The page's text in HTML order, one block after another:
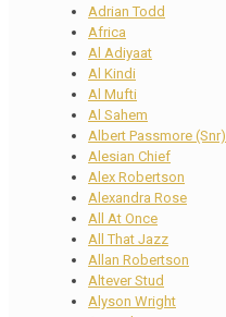
Adrian Todd
Africa
Al Adiyaat
Al Kindi
Al Mufti
Al Sahem
Albert Passmore (Snr)
Alesian Chief
Alex Robertson
Alexandra Rose
All At Once
All That Jazz
Allan Robertson
Altever Stud
Alyson Wright